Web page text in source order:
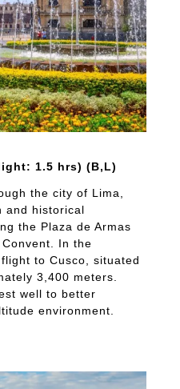
1.5 hrs) (B,L)
the city of Lima,
and historical
the Plaza de Armas
In the
to Cusco, situated
3,400 meters.
well to better
environment.